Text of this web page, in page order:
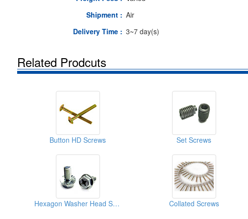
Shipment : Air
Delivery Time : 3~7 day(s)
Related Prodcuts
Button HD Screws Set Screws
Hexagon Washer Head Screws Collated Screws